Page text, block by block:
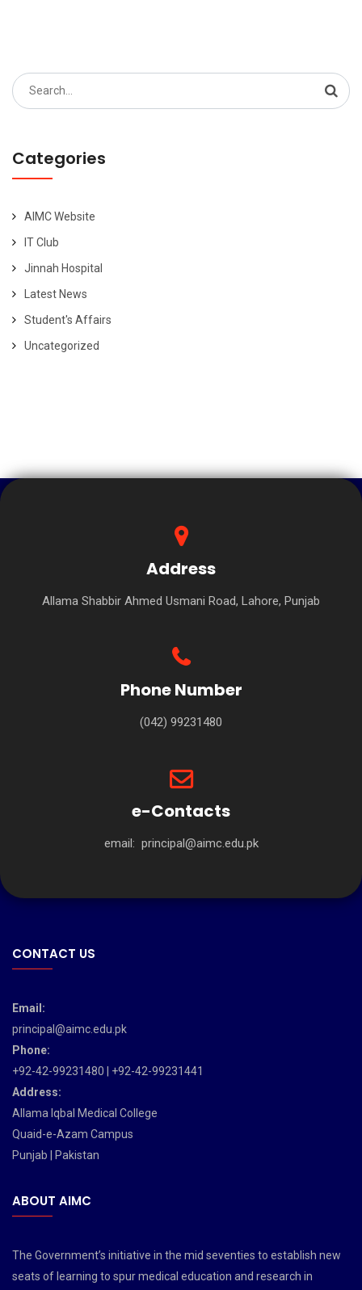
Search
for:
Categories
AIMC Website
IT Club
Jinnah Hospital
Latest News
Student's Affairs
Uncategorized
Address
Allama Shabbir Ahmed Usmani Road, Lahore, Punjab
Phone Number
(042) 99231480
e-Contacts
email: principal@aimc.edu.pk
CONTACT US
Email:
principal@aimc.edu.pk
Phone:
+92-42-99231480 | +92-42-99231441
Address:
Allama Iqbal Medical College
Quaid-e-Azam Campus
Punjab | Pakistan
ABOUT AIMC
The Government’s initiative in the mid seventies to establish new
seats of learning to spur medical education and research in